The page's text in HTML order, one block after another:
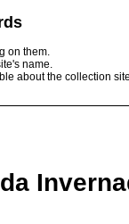
on them.
name.
about the collection